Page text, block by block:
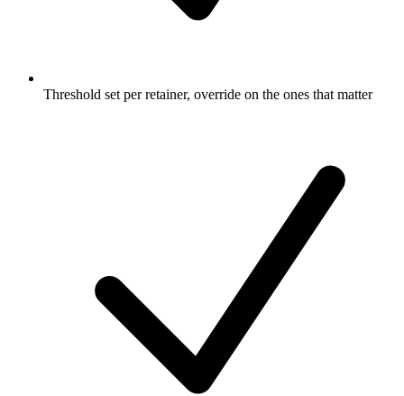
Threshold set per retainer, override on the ones that matter